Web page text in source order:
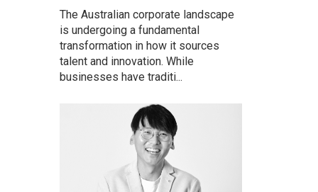
The Australian corporate landscape
is undergoing a fundamental
transformation in how it sources
talent and innovation. While
businesses have traditi...